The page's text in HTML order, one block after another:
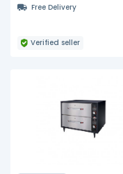
Free Delivery
Verified seller